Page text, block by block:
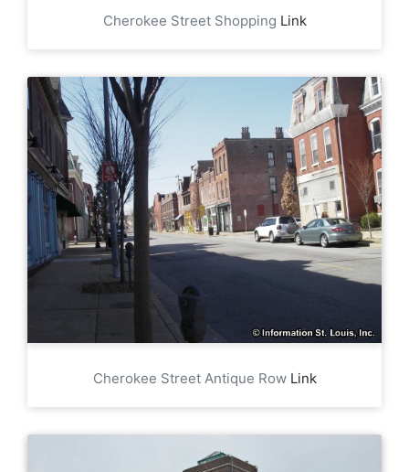
Cherokee Street Shopping Link
Cherokee Street Antique Row Link